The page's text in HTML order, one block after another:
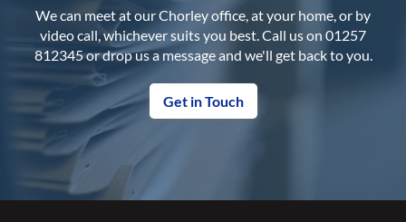
We can meet at our Chorley office, at your home, or by
video call, whichever suits you best. Call us on 01257
812345 or drop us a message and we'll get back to you.
Get in Touch